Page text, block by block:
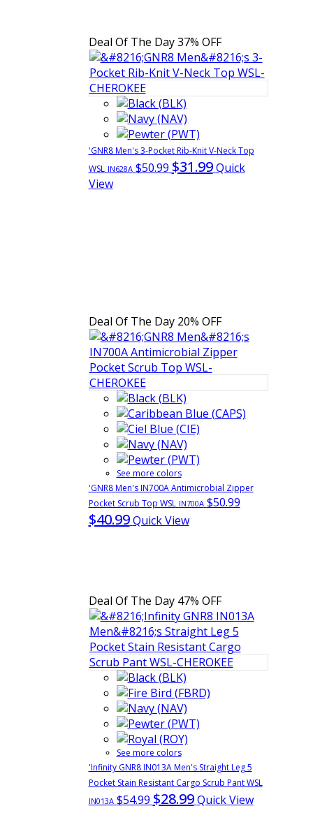
Deal Of The Day 37% OFF
'GNR8 Men's 3-Pocket Rib-Knit V-Neck Top
WSL IN628A $50.99 $31.99 Quick
View
Deal Of The Day 20% OFF
See more colors
'GNR8 Men's IN700A Antimicrobial Zipper
Pocket Scrub Top WSL IN700A $50.99
$40.99 Quick View
Deal Of The Day 47% OFF
See more colors
'Infinity GNR8 IN013A Men's Straight Leg 5
Pocket Stain Resistant Cargo Scrub Pant WSL
IN013A $54.99 $28.99 Quick View